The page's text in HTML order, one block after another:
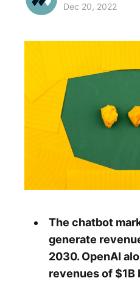
Dec 20, 2022
The chatbot
generate
2030. OpenAI
revenues of $1B